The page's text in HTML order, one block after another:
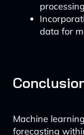
data for
Machine
forecasting